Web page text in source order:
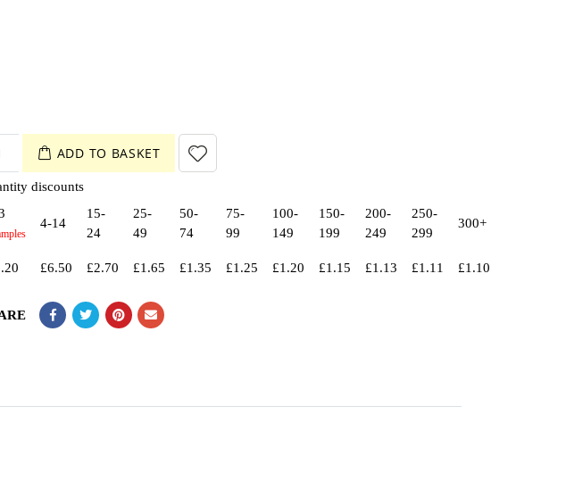
ADD TO BASKET
discounts
4-14
15-
24
25-
49
50-
74
75-
99
100-
149
150-
199
200-
249
250-
299
300+
£6.50 £2.70 £1.65 £1.35 £1.25 £1.20 £1.15 £1.13 £1.11 £1.10